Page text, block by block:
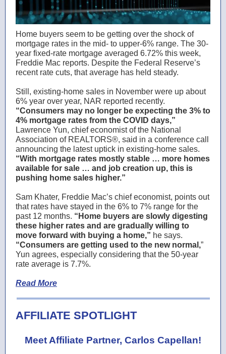
Home buyers seem to be getting over the shock of
mortgage rates in the mid- to upper-6% range. The 30-
year fixed-rate mortgage averaged 6.72% this week,
Freddie Mac reports. Despite the Federal Reserve’s
recent rate cuts, that average has held steady.
Still, existing-home sales in November were up about
6% year over year, NAR reported recently.
“Consumers may no longer be expecting the 3% to
4% mortgage rates from the COVID days,”
Lawrence Yun, chief economist of the National
Association of REALTORS®, said in a conference call
announcing the latest uptick in existing-home sales.
“With mortgage rates mostly stable … more homes
available for sale … and job creation up, this is
pushing home sales higher.”
Sam Khater, Freddie Mac’s chief economist, points out
that rates have stayed in the 6% to 7% range for the
past 12 months. “Home buyers are slowly digesting
these higher rates and are gradually willing to
move forward with buying a home,” he says.
“Consumers are getting used to the new normal,”
Yun agrees, especially considering that the 50-year
rate average is 7.7%.
Read More
AFFILIATE SPOTLIGHT
Meet Affiliate Partner, Carlos Capellan!